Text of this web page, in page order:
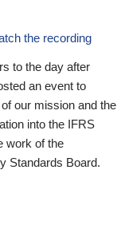
the recording
to the day after
an event to
our mission and the
into the IFRS
work of the
Standards Board.